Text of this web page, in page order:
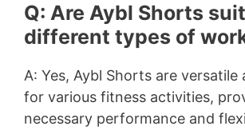
Q: Are Aybl Shorts
different types of
A: Yes, Aybl Shorts are versatile
for various fitness activities,
necessary performance and